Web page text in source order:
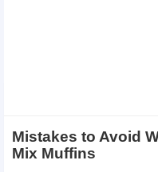
Mistakes to Avoid
Mix Muffins